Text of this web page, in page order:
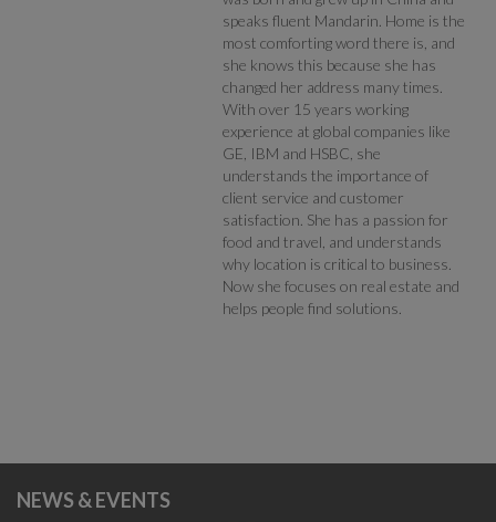
speaks fluent Mandarin. Home is the
most comforting word there is, and
she knows this because she has
changed her address many times.
With over 15 years working
experience at global companies like
GE, IBM and HSBC, she
understands the importance of
client service and customer
satisfaction. She has a passion for
food and travel, and understands
why location is critical to business.
Now she focuses on real estate and
helps people find solutions.
NEWS & EVENTS